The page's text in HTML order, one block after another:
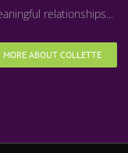
relationships...
MORE ABOUT COLLETTE